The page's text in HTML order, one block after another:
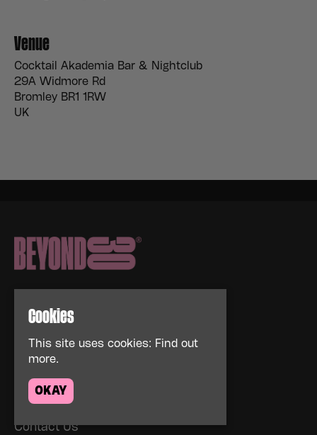
Venue
Cocktail Akademia Bar & Nightclub
29A Widmore Rd
Bromley BR1 1RW
UK
Home
Events
About
News
Contact Us
Cookies
This site uses cookies: Find out
more.
OKAY